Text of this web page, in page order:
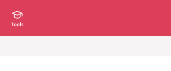
Tools